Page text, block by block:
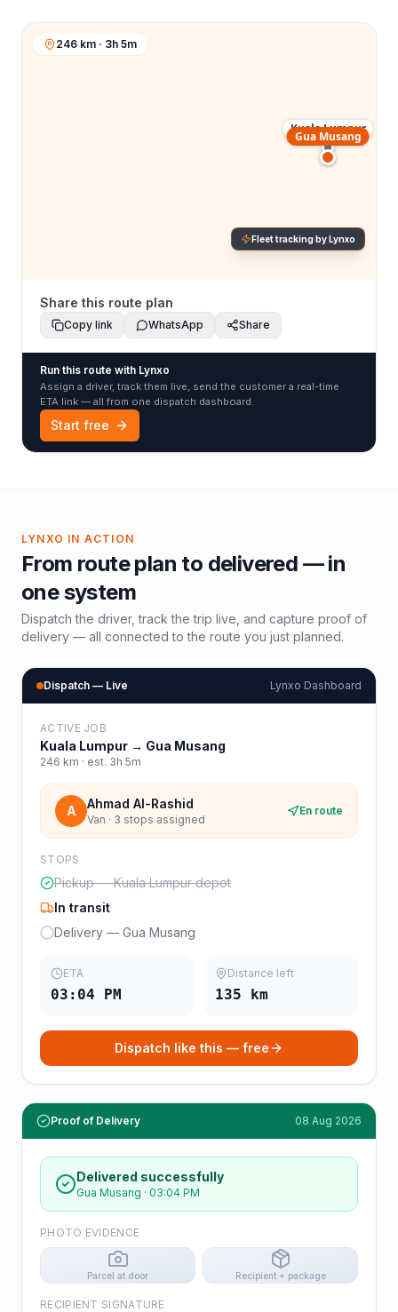
Kuala Lumpur
Gua Musang
246 km · 3h 5m
Fleet tracking by Lynxo
Share this route plan
Copy link WhatsApp Share
Run this route with Lynxo
Assign a driver, track them live, send the customer a real-time
ETA link — all from one dispatch dashboard.
Start free
LYNXO IN ACTION
From route plan to delivered — in
one system
Dispatch the driver, track the trip live, and capture proof of
delivery — all connected to the route you just planned.
Dispatch — Live Lynxo Dashboard
ACTIVE JOB
Kuala Lumpur → Gua Musang
246 km · est. 3h 5m
A Ahmad Al-Rashid
Van · 3 stops assigned
En route
STOPS
Pickup — Kuala Lumpur depot
In transit
Delivery — Gua Musang
ETA
03:04 PM
Distance left
135 km
Dispatch like this — free
Proof of Delivery 08 Aug 2026
Delivered successfully
Gua Musang · 03:04 PM
PHOTO EVIDENCE
Parcel at door Recipient + package
RECIPIENT SIGNATURE